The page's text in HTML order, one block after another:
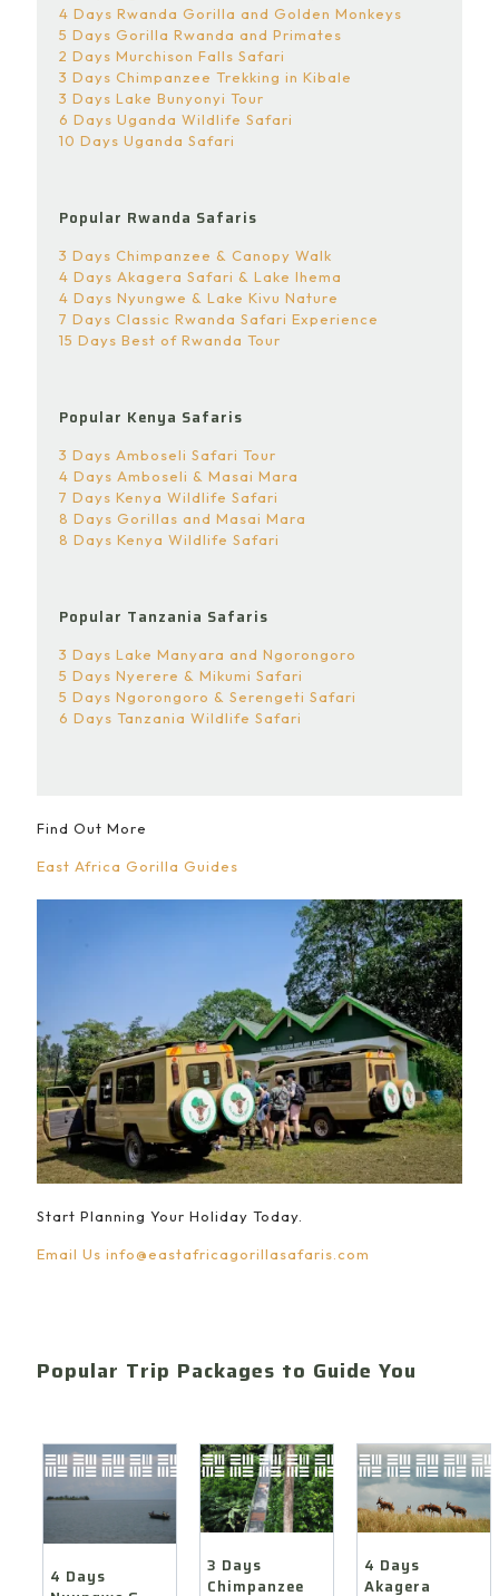
4 Days Rwanda Gorilla and Golden Monkeys
5 Days Gorilla Rwanda and Primates
2 Days Murchison Falls Safari
3 Days Chimpanzee Trekking in Kibale
3 Days Lake Bunyonyi Tour
6 Days Uganda Wildlife Safari
10 Days Uganda Safari
Popular Rwanda Safaris
3 Days Chimpanzee & Canopy Walk
4 Days Akagera Safari & Lake Ihema
4 Days Nyungwe & Lake Kivu Nature
7 Days Classic Rwanda Safari Experience
15 Days Best of Rwanda Tour
Popular Kenya Safaris
3 Days Amboseli Safari Tour
4 Days Amboseli & Masai Mara
7 Days Kenya Wildlife Safari
8 Days Gorillas and Masai Mara
8 Days Kenya Wildlife Safari
Popular Tanzania Safaris
3 Days Lake Manyara and Ngorongoro
5 Days Nyerere & Mikumi Safari
5 Days Ngorongoro & Serengeti Safari
6 Days Tanzania Wildlife Safari
Find Out More
East Africa Gorilla Guides
Start Planning Your Holiday Today.
Email Us info@eastafricagorillasafaris.com
Popular Trip Packages to Guide You
4 Days
3 Days
Chimpanzee
4 Days
Akagera